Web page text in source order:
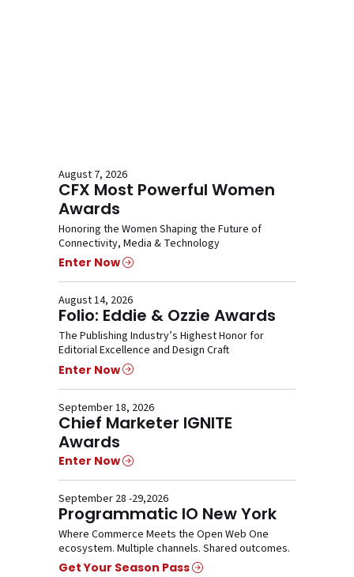
August 7, 2026
CFX Most Powerful Women
Awards
Honoring the Women Shaping the Future of
Connectivity, Media & Technology
Enter Now
August 14, 2026
Folio: Eddie & Ozzie Awards
The Publishing Industry’s Highest Honor for
Editorial Excellence and Design Craft
Enter Now
September 18, 2026
Chief Marketer IGNITE
Awards
Enter Now
September 28 -29,2026
Programmatic IO New York
Where Commerce Meets the Open Web One
ecosystem. Multiple channels. Shared outcomes.
Get Your Season Pass